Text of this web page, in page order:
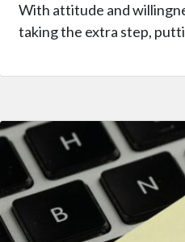
With attitude and
taking the extra step,